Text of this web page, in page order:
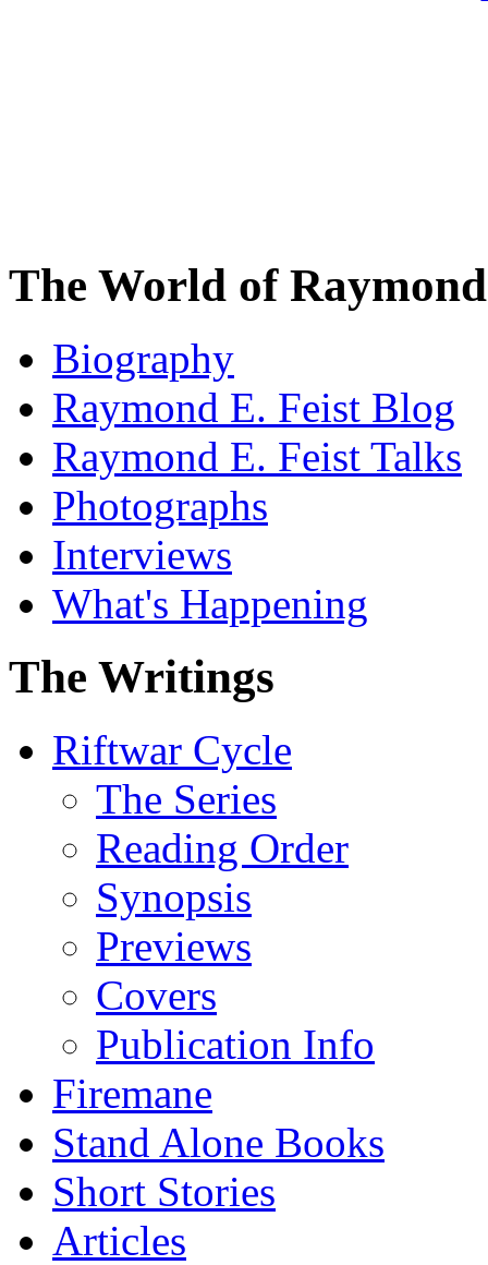
The World of
Biography
Raymond E. Feist Blog
Raymond E. Feist Talks
Photographs
Interviews
What's Happening
The Writings
Riftwar Cycle
The Series
Reading Order
Synopsis
Previews
Covers
Publication Info
Firemane
Stand Alone Books
Short Stories
Articles